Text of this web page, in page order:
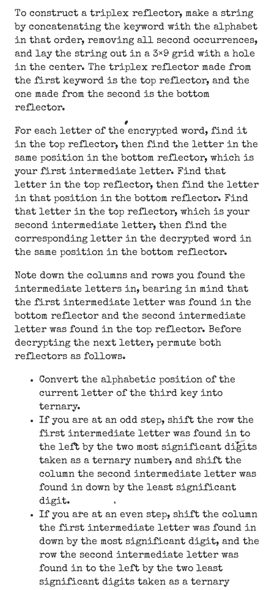
To construct a triplex reflector, make a string
by concatenating the keyword with the alphabet
in that order, removing all second occurrences,
and lay the string out in a 3×9 grid with a hole
in the center. The triplex reflector made from
the first keyword is the top reflector, and the
one made from the second is the bottom
reflector.
For each letter of the encrypted word, find it
in the top reflector, then find the letter in the
same position in the bottom reflector, which is
your first intermediate letter. Find that
letter in the top reflector, then find the letter
in that position in the bottom reflector. Find
that letter in the top reflector, which is your
second intermediate letter, then find the
corresponding letter in the decrypted word in
the same position in the bottom reflector.
Note down the columns and rows you found the
intermediate letters in, bearing in mind that
the first intermediate letter was found in the
bottom reflector and the second intermediate
letter was found in the top reflector. Before
decrypting the next letter, permute both
reflectors as follows.
Convert the alphabetic position of the
current letter of the third key into
ternary.
If you are at an odd step, shift the row the
first intermediate letter was found in to
the left by the two most significant digits
taken as a ternary number, and shift the
column the second intermediate letter was
found in down by the least significant
digit.
If you are at an even step, shift the column
the first intermediate letter was found in
down by the most significant digit, and the
row the second intermediate letter was
found in to the left by the two least
significant digits taken as a ternary